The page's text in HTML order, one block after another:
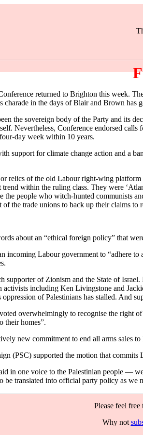
returned to Brighton this week.
charade in the days of Blair and Brown has
the sovereign body of the Party and its
Nevertheless, Conference endorsed
day week within 10 years.
support for climate change action and a
relics of the old Labour right-wing platform
trend within the ruling class. They were
the people who witch-hunted communists
the trade unions to back up their claims
about an “ethical foreign policy” that
incoming Labour government to “adhere
supporter of Zionism and the State of
including Ken Livingstone and
oppression of Palestinians has stalled. And
overwhelmingly to recognise the right
their homes”.
new commitment to end all arms sales to
(PSC) supported the motion that
in one voice to the Palestinian people —
be translated into official party policy as we
Please feel
Why not